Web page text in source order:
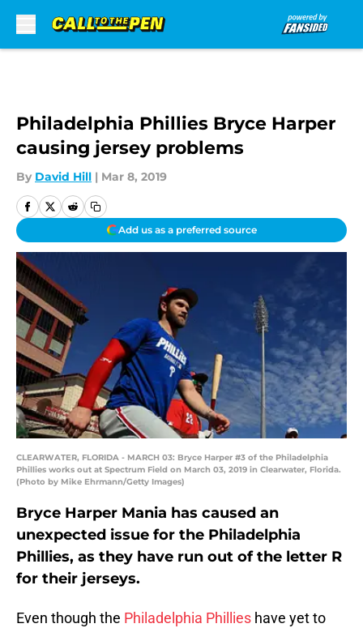
Philadelphia Phillies Bryce Harper
causing jersey problems
By David Hill | Mar 8, 2019
Add us as a preferred source
CLEARWATER, FLORIDA - MARCH 03: Bryce Harper #3 of the Philadelphia
Phillies works out at Spectrum Field on March 03, 2019 in Clearwater, Florida.
(Photo by Mike Ehrmann/Getty Images)
Bryce Harper Mania has caused an
unexpected issue for the Philadelphia
Phillies, as they have run out of the letter R
for their jerseys.
Even though the Philadelphia Phillies have yet to